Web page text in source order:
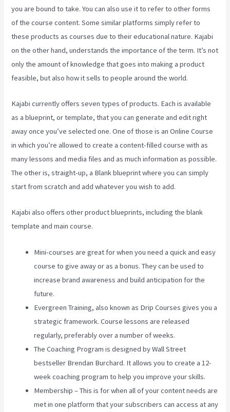
you are bound to take. You can also use it to refer to other forms
of the course content. Some similar platforms simply refer to
these products as courses due to their educational nature. Kajabi
on the other hand, understands the importance of the term. It’s not
only the amount of knowledge that goes into making a product
feasible, but also how it sells to people around the world.
Kajabi currently offers seven types of products. Each is available
as a blueprint, or template, that you can generate and edit right
away once you’ve selected one. One of those is an Online Course
in which you’re allowed to create a content-filled course with as
many lessons and media files and as much information as possible.
The other is, straight-up, a Blank blueprint where you can simply
start from scratch and add whatever you wish to add.
Kajabi also offers other product blueprints, including the blank
template and main course.
Mini-courses are great for when you need a quick and easy
course to give away or as a bonus. They can be used to
increase brand awareness and build anticipation for the
future.
Evergreen Training, also known as Drip Courses gives you a
strategic framework. Course lessons are released
regularly, preferably over a number of weeks.
The Coaching Program is designed by Wall Street
bestseller Brendan Burchard. It allows you to create a 12-
week coaching program to help you improve your skills.
Membership – This is for when all of your content needs are
met in one platform that your subscribers can access at any